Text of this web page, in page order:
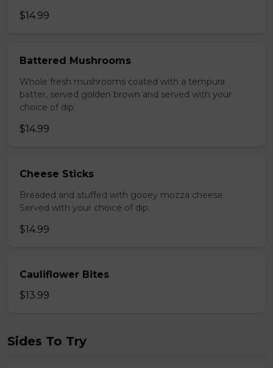
$14.99
Battered Mushrooms
Whole fresh mushrooms coated with a tempura
batter, served golden brown and served with your
choice of dip.
$14.99
Cheese Sticks
Breaded and stuffed with gooey mozza cheese.
Served with your choice of dip.
$14.99
Cauliflower Bites
$13.99
Sides To Try